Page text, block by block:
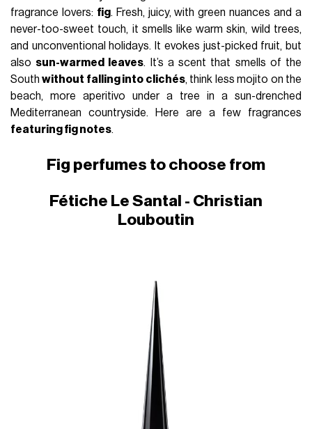
fragrance lovers: fig. Fresh, juicy, with green nuances and a
never-too-sweet touch, it smells like warm skin, wild trees,
and unconventional holidays. It evokes just-picked fruit, but
also sun-warmed leaves. It’s a scent that smells of the
Southwithout falling into clichés, think less mojito on the
beach, more aperitivo under a tree in a sun-drenched
Mediterranean countryside. Here are a few fragrances
featuring fig notes.
Fig perfumes to choose from
Fétiche Le Santal - Christian
Louboutin